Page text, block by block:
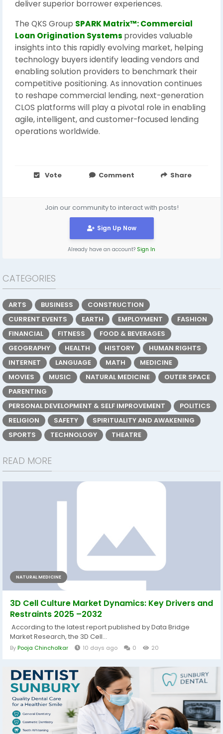
deliver superior borrower experiences.
The QKS Group SPARK Matrix™: Commercial
Loan Origination Systems provides valuable
insights into this rapidly evolving market, helping
technology buyers identify leading vendors and
enabling solution providers to benchmark their
competitive positioning. As innovation continues
to reshape commercial lending, next-generation
CLOS platforms will play a pivotal role in enabling
agile, intelligent, and customer-focused lending
operations worldwide.
Vote Comment Share
Join our community to interact with posts!
Sign Up Now
Already have an account? Sign In
CATEGORIES
ARTS BUSINESS
CONSTRUCTION
CURRENT EVENTS
EARTH EMPLOYMENT
FASHION
FINANCIAL
FITNESS
FOOD & BEVERAGES
GEOGRAPHY
HEALTH HISTORY
HUMAN RIGHTS
INTERNET
LANGUAGE MATH
MEDICINE
MOVIES
MUSIC NATURAL MEDICINE
OUTER SPACE
PARENTING
PERSONAL DEVELOPMENT & SELF IMPROVEMENT
POLITICS
RELIGION
SAFETY
SPIRITUALITY AND AWAKENING
SPORTS
TECHNOLOGY THEATRE
READ MORE
NATURAL MEDICINE
3D Cell Culture Market Dynamics: Key Drivers and
Restraints 2025 –2032
According to the latest report published by Data Bridge
Market Research, the 3D Cell...
ByPooja Chincholkar 10 days ago 0 20